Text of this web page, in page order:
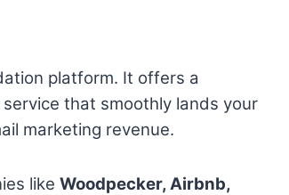
platform. It offers a
that smoothly lands your
marketing revenue.
like Woodpecker, Airbnb,